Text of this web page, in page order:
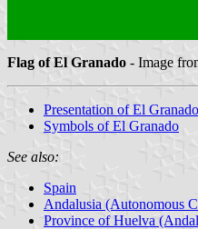
Flag of El Granado - Image
Presentation of El Granado
Symbols of El Granado
See also:
Spain
Andalusia (Autonomous
Province of Huelva